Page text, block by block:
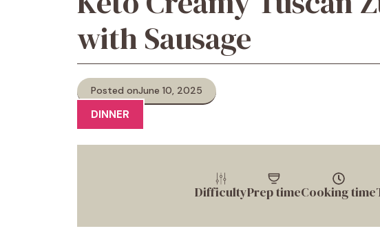
with Sausage
Posted onJune 10, 2025
DINNER
DifficultyPrep timeCooking time